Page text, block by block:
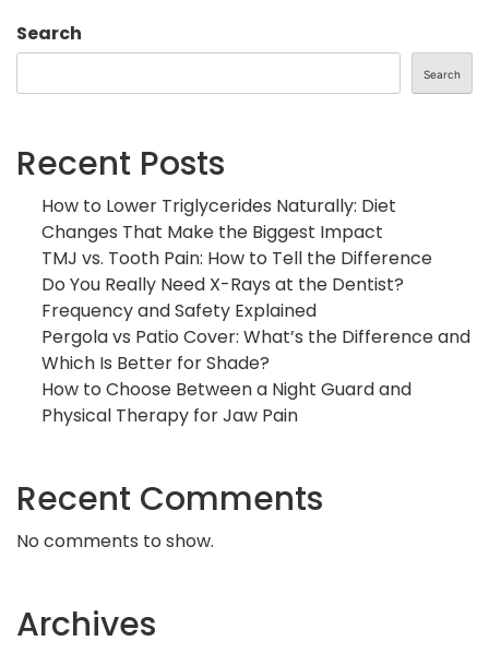
Search
Search
Recent Posts
How to Lower Triglycerides Naturally: Diet
Changes That Make the Biggest Impact
TMJ vs. Tooth Pain: How to Tell the Difference
Do You Really Need X-Rays at the Dentist?
Frequency and Safety Explained
Pergola vs Patio Cover: What’s the Difference and
Which Is Better for Shade?
How to Choose Between a Night Guard and
Physical Therapy for Jaw Pain
Recent Comments
No comments to show.
Archives